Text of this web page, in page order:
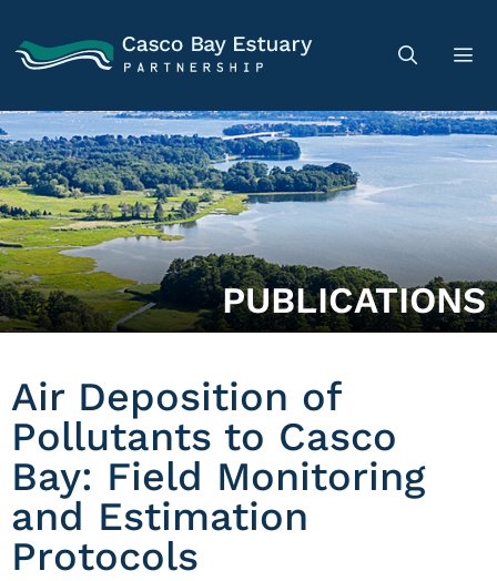
PUBLICATIONS
Air Deposition of
Pollutants to Casco
Bay: Field Monitoring
and Estimation
Protocols